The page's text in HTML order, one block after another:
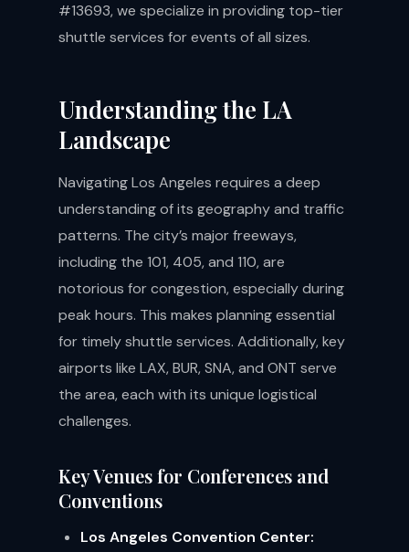
#13693, we specialize in providing top-tier
shuttle services for events of all sizes.
Understanding the LA
Landscape
Navigating Los Angeles requires a deep
understanding of its geography and traffic
patterns. The city’s major freeways,
including the 101, 405, and 110, are
notorious for congestion, especially during
peak hours. This makes planning essential
for timely shuttle services. Additionally, key
airports like LAX, BUR, SNA, and ONT serve
the area, each with its unique logistical
challenges.
Key Venues for Conferences and
Conventions
Los Angeles Convention Center: